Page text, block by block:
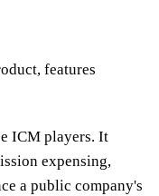
features
ICM players. It
expensing,
a public company's